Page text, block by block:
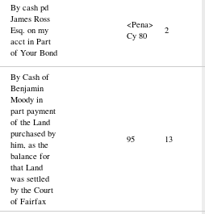
By cash pd
James Ross
Esq. on my
acct in Part
of Your Bond
<Pena>
Cy 80
2
By Cash of
Benjamin
Moody in
part payment
of the Land
purchased by
him, as the
balance for
that Land
was settled
by the Court
of Fairfax
95 13